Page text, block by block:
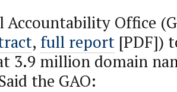
Accountability Office
, full report [PDF])
3.9 million domain
the GAO: